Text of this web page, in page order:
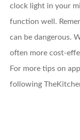
clock light in your
function well.
can be dangerous.
often more cost-
For more tips on
following